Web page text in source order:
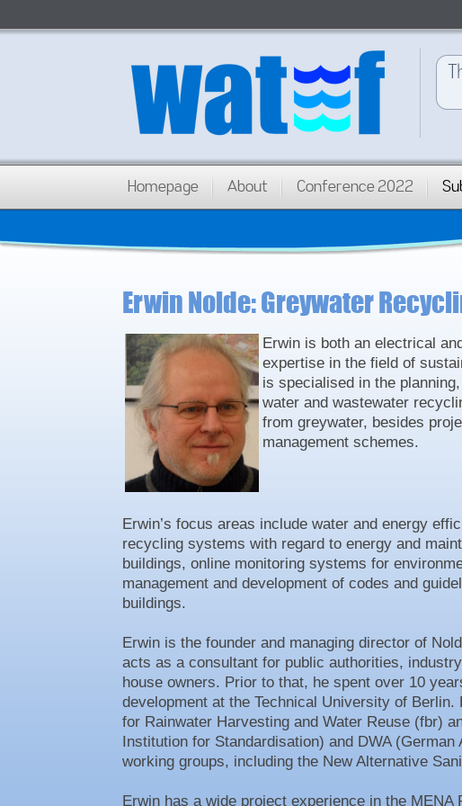
Homepage About Conference 2022
Erwin Nolde: Greywater
Erwin is both an electrical
expertise in the field of
is specialised in the
water and wastewater
from greywater, besides
management schemes.
Erwin’s focus areas include water and energy
recycling systems with regard to energy and
buildings, online monitoring systems for
management and development of codes and
buildings.
Erwin is the founder and managing director of
acts as a consultant for public authorities,
house owners. Prior to that, he spent over 10
development at the Technical University of
for Rainwater Harvesting and Water Reuse (fbr)
Institution for Standardisation) and DWA
working groups, including the New Alternative
Erwin has a wide project experience in the